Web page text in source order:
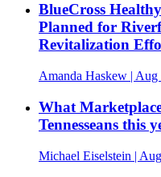
BlueCross
Planned for
Revitalization
Amanda Haskew | Aug
What
Tennesseans this
Michael Eiselstein |